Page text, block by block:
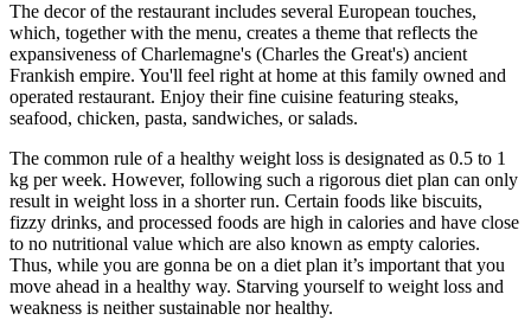
The decor of the restaurant includes several European touches,
which, together with the menu, creates a theme that reflects the
expansiveness of Charlemagne's (Charles the Great's) ancient
Frankish empire. You'll feel right at home at this family owned and
operated restaurant. Enjoy their fine cuisine featuring steaks,
seafood, chicken, pasta, sandwiches, or salads.
The common rule of a healthy weight loss is designated as 0.5 to 1
kg per week. However, following such a rigorous diet plan can only
result in weight loss in a shorter run. Certain foods like biscuits,
fizzy drinks, and processed foods are high in calories and have close
to no nutritional value which are also known as empty calories.
Thus, while you are gonna be on a diet plan it’s important that you
move ahead in a healthy way. Starving yourself to weight loss and
weakness is neither sustainable nor healthy.